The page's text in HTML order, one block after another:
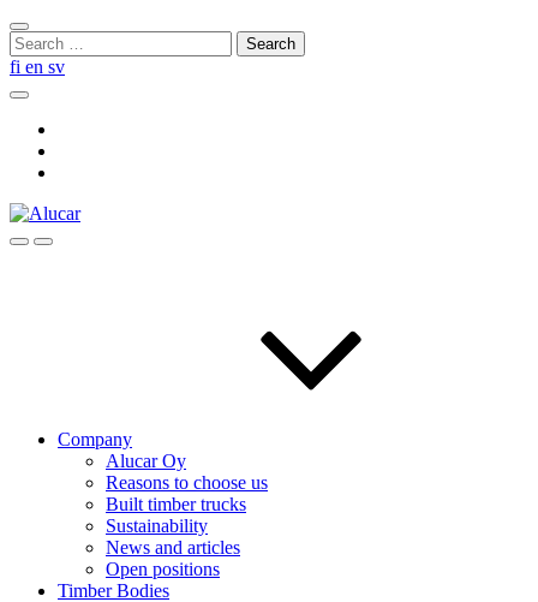
Skip
to
content
Close
search
Search
for:
fi en sv
Search
SearchMenu
Company
Alucar Oy
Reasons to choose us
Built timber trucks
Sustainability
News and articles
Open positions
Timber Bodies